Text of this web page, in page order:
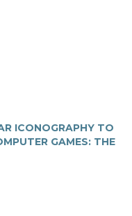
ICONOGRAPHY TO
GAMES: THE